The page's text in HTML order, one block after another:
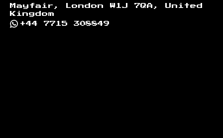
Mayfair, London W1J 7QA, United
Kingdom
+44 7715 308849